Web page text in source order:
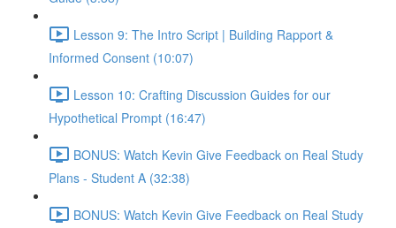
Lesson 9: The Intro Script | Building Rapport &
Informed Consent (10:07)
Lesson 10: Crafting Discussion Guides for our
Hypothetical Prompt (16:47)
BONUS: Watch Kevin Give Feedback on Real Study
Plans - Student A (32:38)
BONUS: Watch Kevin Give Feedback on Real Study